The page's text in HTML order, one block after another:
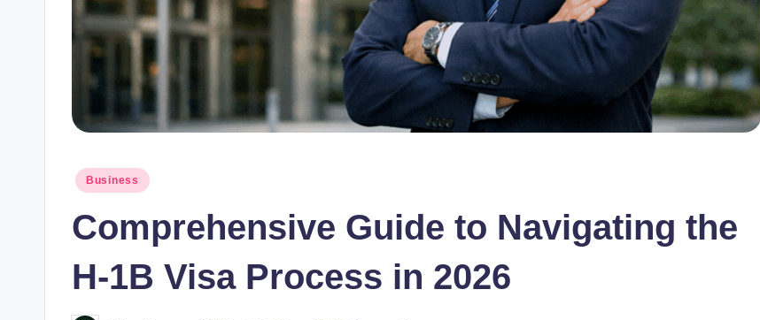
Posted
Business
Comprehensive Guide to Navigating the
H-1B Visa Process in 2026